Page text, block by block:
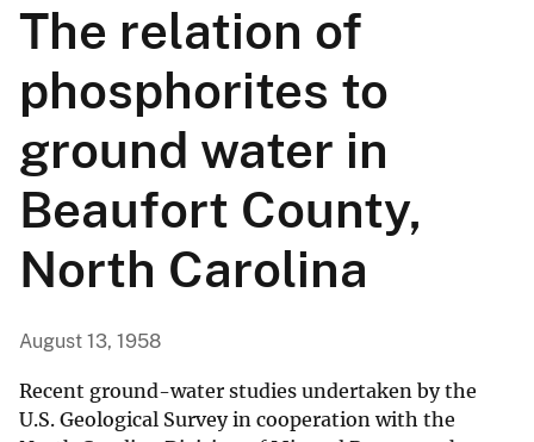
The relation of
phosphorites to
ground water in
Beaufort County,
North Carolina
August 13, 1958
Recent ground-water studies undertaken by the
U.S. Geological Survey in cooperation with the